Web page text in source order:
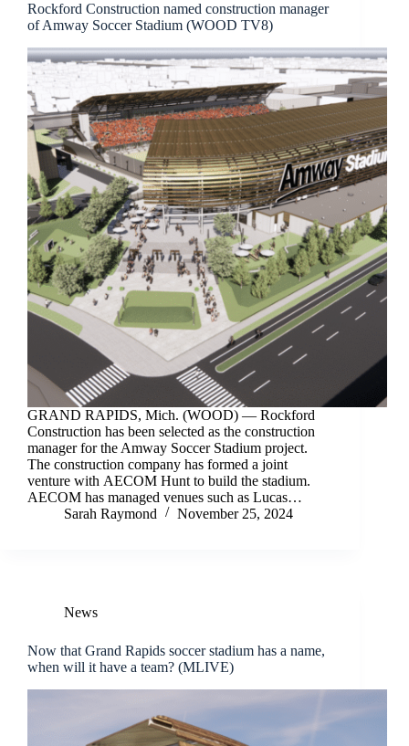
Rockford Construction named construction manager
of Amway Soccer Stadium (WOOD TV8)
GRAND RAPIDS, Mich. (WOOD) — Rockford
Construction has been selected as the construction
manager for the Amway Soccer Stadium project.
The construction company has formed a joint
venture with AECOM Hunt to build the stadium.
AECOM has managed venues such as Lucas…
Sarah Raymond
November 25, 2024
News
Now that Grand Rapids soccer stadium has a name,
when will it have a team? (MLIVE)